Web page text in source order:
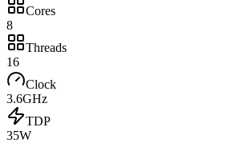
Cores
8
Threads
16
Clock
3.6GHz
TDP
35W